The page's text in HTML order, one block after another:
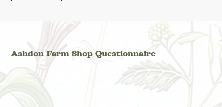
Ashdon Farm Shop Questionnaire